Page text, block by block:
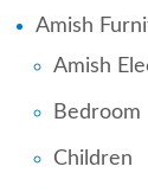
Amish
Amish
Bedroom
Children